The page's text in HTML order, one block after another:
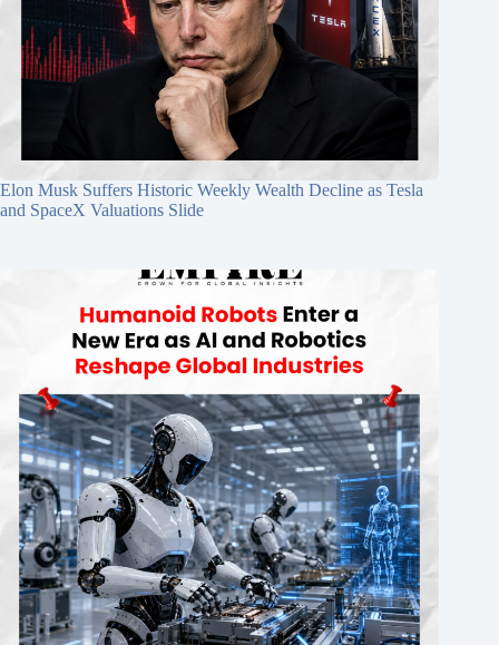
Elon Musk Suffers Historic Weekly Wealth Decline as Tesla
and SpaceX Valuations Slide